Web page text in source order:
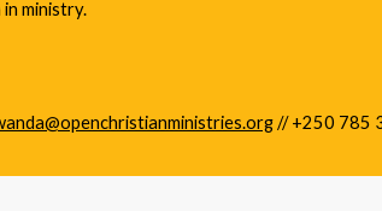
ministry.
//+250 785